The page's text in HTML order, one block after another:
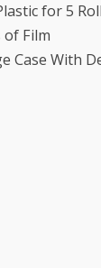
for 5
of Film
Case With